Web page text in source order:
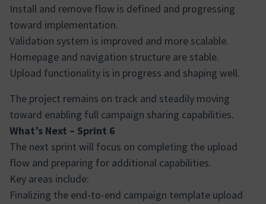
Install and remove flow is defined and progressing
toward implementation.
Validation system is improved and more scalable.
Homepage and navigation structure are stable.
Upload functionality is in progress and shaping well.
The project remains on track and steadily moving
toward enabling full campaign sharing capabilities.
What’s Next – Sprint 6
The next sprint will focus on completing the upload
flow and preparing for additional capabilities.
Key areas include:
Finalizing the end-to-end campaign template upload